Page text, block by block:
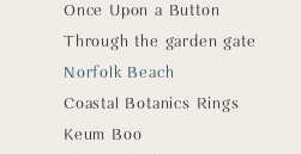
Once Upon a Button
Through the garden gate
Norfolk Beach
Coastal Botanics Rings
Keum Boo